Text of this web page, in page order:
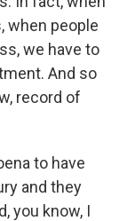
when people
we have to
And so
record of
to have
and they
you know, I